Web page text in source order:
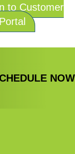
to Customer
Portal
NOW